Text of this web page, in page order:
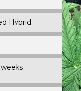
Hybrid